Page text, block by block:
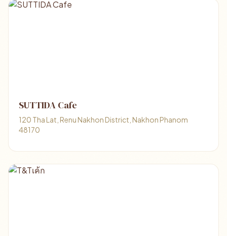
SUTTIDA Cafe
120 Tha Lat, Renu Nakhon District, Nakhon Phanom
48170